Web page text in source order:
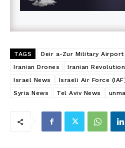
TAGS Deir a-Zur Military Airport
Iranian Drones
Iranian
Israel News
Israeli Air Force
Syria News
Tel Aviv News